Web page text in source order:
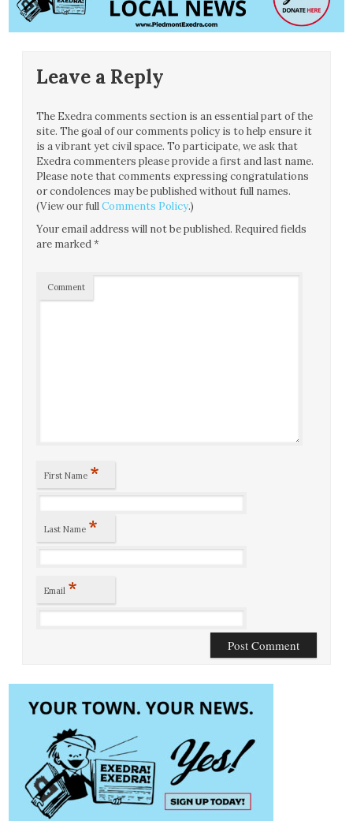
Leave a Reply
The Exedra comments section is an essential part of the
site. The goal of our comments policy is to help ensure it
is a vibrant yet civil space. To participate, we ask that
Exedra commenters please provide a first and last name.
Please note that comments expressing congratulations
or condolences may be published without full names.
(View our fullComments Policy.)
Your email address will not be published. Required fields
are marked*
Comment
First Name *
Last Name *
Email *